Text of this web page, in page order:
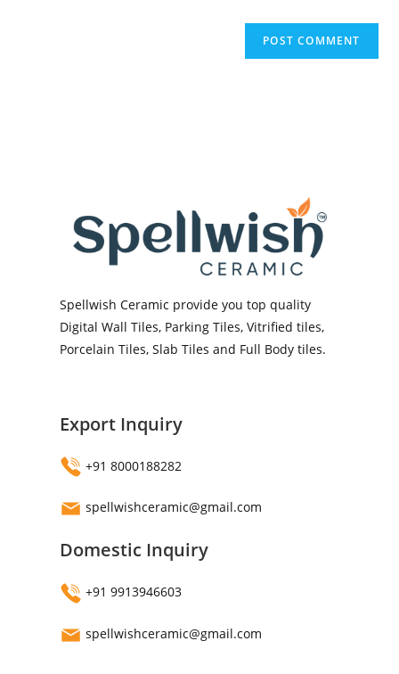
Spellwish Ceramic provide you top quality
Digital Wall Tiles, Parking Tiles, Vitrified tiles,
Porcelain Tiles, Slab Tiles and Full Body tiles.
Export Inquiry
+91 8000188282
spellwishceramic@gmail.com
Domestic Inquiry
+91 9913946603
spellwishceramic@gmail.com